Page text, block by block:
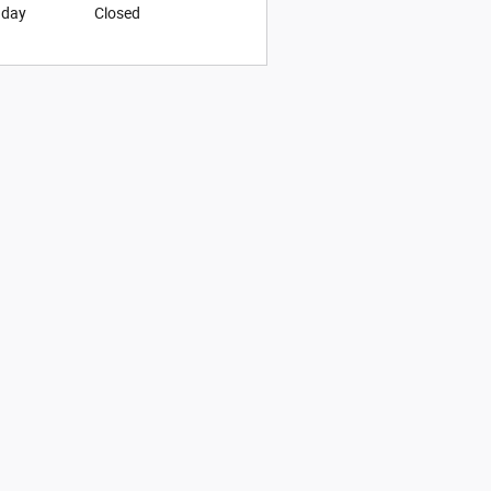
Closed